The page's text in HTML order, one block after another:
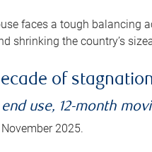
faces a tough balancing
shrinking the country’s
of
use, 12-month
2025.